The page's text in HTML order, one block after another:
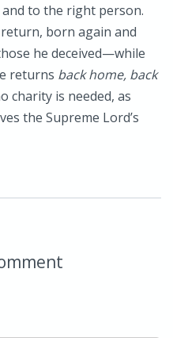
to the right person.
born again and
he deceived—while
returns back home, back
charity is needed, as
the Supreme Lord’s